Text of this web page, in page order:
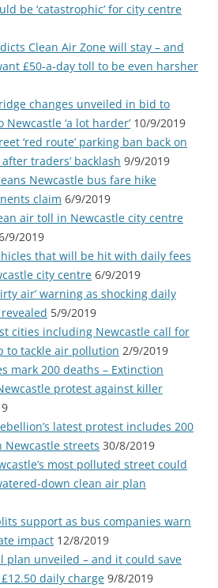
be ‘catastrophic’ for city centre
Clean Air Zone will stay – and
£50-a-day toll to be even harsher
changes unveiled in bid to
‘a lot harder’ 10/9/2019
‘red route’ parking ban back on
traders’ backlash 9/9/2019
Newcastle bus fare hike
claim 6/9/2019
air toll in Newcastle city centre
9/2019
that will be hit with daily fees
city centre 6/9/2019
air’ warning as shocking daily
5/9/2019
cities including Newcastle call for
to tackle air pollution 2/9/2019
mark 200 deaths – Extinction
protest against killer
latest protest includes 200
Newcastle streets 30/8/2019
most polluted street could
down clean air plan
support as bus companies warn
impact 12/8/2019
plan unveiled – and it could save
daily charge 9/8/2019